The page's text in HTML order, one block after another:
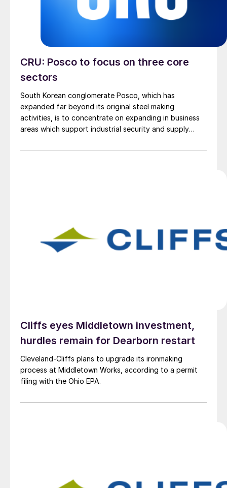
CRU: Posco to focus on three core
sectors
South Korean conglomerate Posco, which has
expanded far beyond its original steel making
activities, is to concentrate on expanding in business
areas which support industrial security and supply
Cliffs eyes Middletown investment,
hurdles remain for Dearborn restart
Cleveland-Cliffs plans to upgrade its ironmaking
process at Middletown Works, according to a permit
filing with the Ohio EPA.